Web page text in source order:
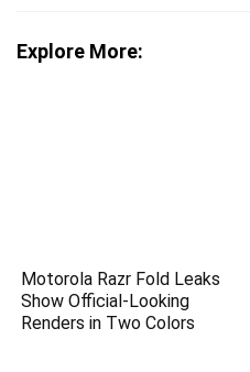
Explore More:
Motorola Razr Fold Leaks
Show Official-Looking
Renders in Two Colors